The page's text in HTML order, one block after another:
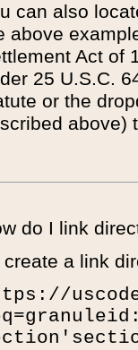
can also
above
Act of
25 U.S.C.
or the
above)
do I link
create a link